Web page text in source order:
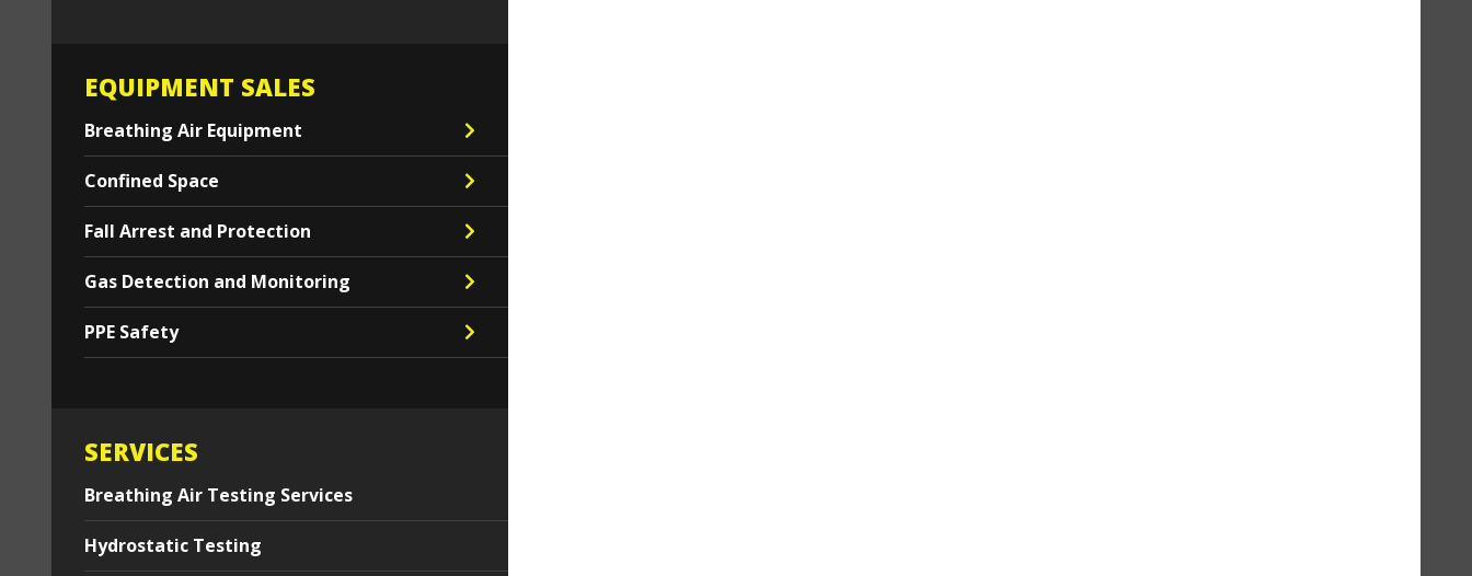
EQUIPMENT SALES
Breathing Air Equipment
Confined Space
Fall Arrest and Protection
Gas Detection and Monitoring
PPE Safety
SERVICES
Breathing Air Testing Services
Hydrostatic Testing